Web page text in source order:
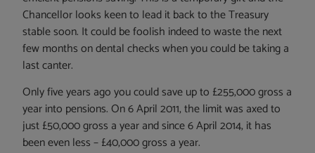
Chancellor looks keen to lead it back to the Treasury
stable soon. It could be foolish indeed to waste the next
few months on dental checks when you could be taking a
last canter.
Only five years ago you could save up to £255,000 gross a
year into pensions. On 6 April 2011, the limit was axed to
just £50,000 gross a year and since 6 April 2014, it has
been even less – £40,000 gross a year.